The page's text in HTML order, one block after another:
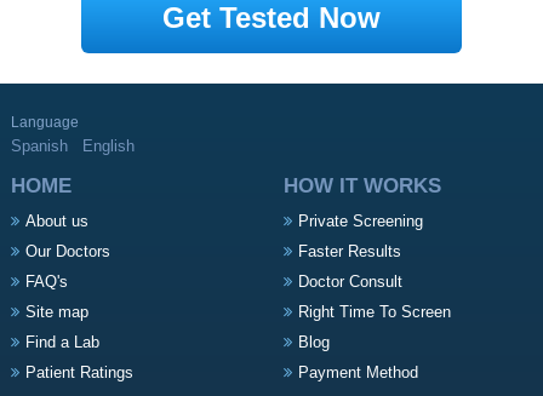
Get Tested Now
Language
Spanish English
HOME
About us
Our Doctors
FAQ's
Site map
Find a Lab
Patient Ratings
HOW IT WORKS
Private Screening
Faster Results
Doctor Consult
Right Time To Screen
Blog
Payment Method